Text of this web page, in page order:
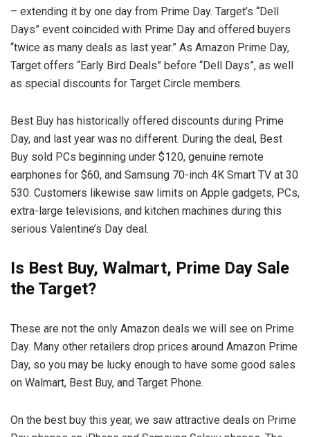
– extending it by one day from Prime Day. Target’s “Dell
Days” event coincided with Prime Day and offered buyers
“twice as many deals as last year.” As Amazon Prime Day,
Target offers “Early Bird Deals” before “Dell Days”, as well
as special discounts for Target Circle members.
Best Buy has historically offered discounts during Prime
Day, and last year was no different. During the deal, Best
Buy sold PCs beginning under $120, genuine remote
earphones for $60, and Samsung 70-inch 4K Smart TV at 30
530. Customers likewise saw limits on Apple gadgets, PCs,
extra-large televisions, and kitchen machines during this
serious Valentine’s Day deal.
Is Best Buy, Walmart, Prime Day Sale
the Target?
These are not the only Amazon deals we will see on Prime
Day. Many other retailers drop prices around Amazon Prime
Day, so you may be lucky enough to have some good sales
on Walmart, Best Buy, and Target Phone.
On the best buy this year, we saw attractive deals on Prime